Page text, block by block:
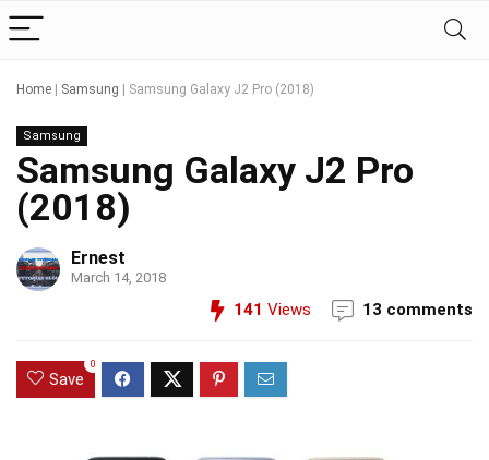
Home Samsung Samsung Galaxy J2 Pro (2018)
Samsung
Samsung Galaxy J2 Pro
(2018)
Ernest
March 14, 2018
141 Views 13 comments
Save
0